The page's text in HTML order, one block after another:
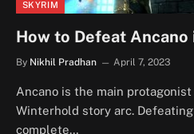
SKYRIM
How to Defeat Ancano
By Nikhil Pradhan April 7, 2023
Ancano is the main
Winterhold story arc.
complete…